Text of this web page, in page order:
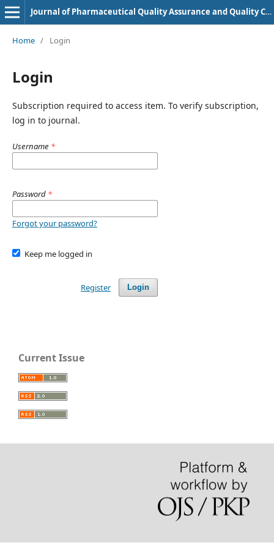
Journal of Pharmaceutical Quality Assurance and Quality Control
Home / Login
Login
Subscription required to access item. To verify subscription,
log in to journal.
Username *
Password *
Forgot your password?
Keep me logged in
Login
Register
Current Issue